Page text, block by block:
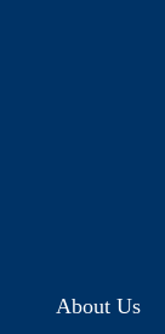
About Us